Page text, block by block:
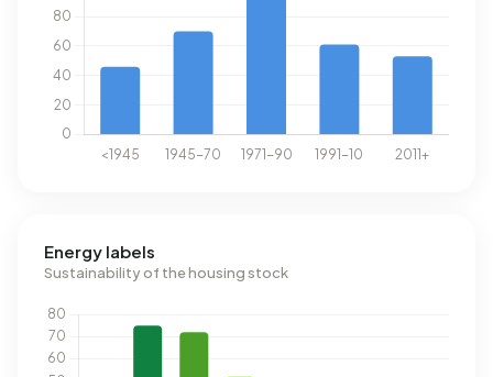
Energy labels
Sustainability of the housing stock